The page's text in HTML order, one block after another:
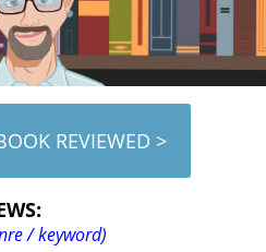
REVIEWED >
/ keyword)